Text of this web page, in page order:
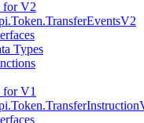
for V2
Types
for V1